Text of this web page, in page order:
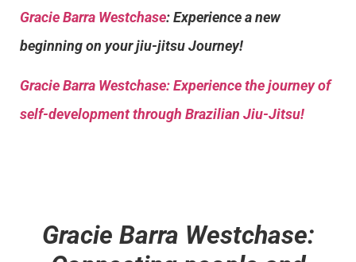
Gracie Barra Westchase: Experience a new
beginning on your jiu-jitsu Journey!
Gracie Barra Westchase: Experience the journey of
self-development through Brazilian Jiu-Jitsu!
Gracie Barra Westchase: